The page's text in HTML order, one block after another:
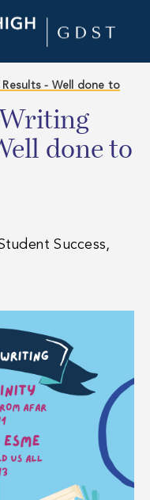
Results - Well done to
done to
Success,